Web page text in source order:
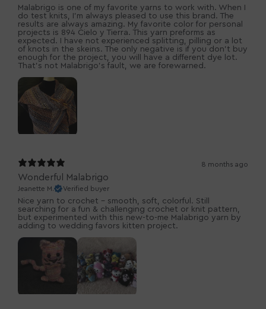
Malabrigo is one of my favorite yarns to work with. When I
do test knits, I’m always pleased to use this brand. The
results are always amazing. My favorite color for personal
projects is 894 Cielo y Tierra. This yarn preforms as
expected. I have not experienced splitting, pilling or a lot
of knots in the skeins. The only negative is if you don’t buy
enough for the project, you will have a different dye lot.
That’s not Malabrigo’s fault, we are forewarned.
8 months ago
Wonderful Malabrigo
Jeanette M. Verified buyer
Nice yarn to crochet - smooth, soft, colorful. Still
searching for a fun & challenging crochet or knit pattern,
but experimented with this new-to-me Malabrigo yarn by
adding to wedding favors kitten project.